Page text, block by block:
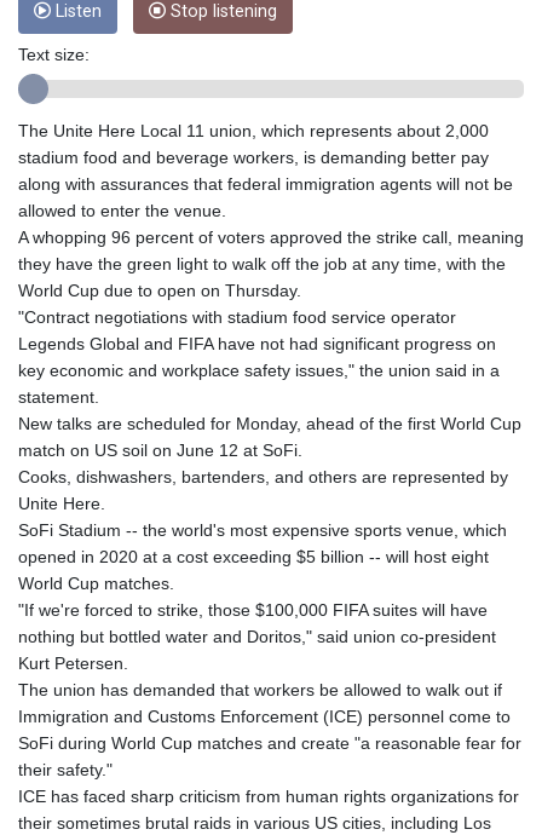
ETB 186.262401
GBP 0.857122
GEL 3.018477
GGP 0.857432
GHS 13.565055
GMD 84.842311
GNF
10135.249888
GTQ 8.805348
GYD 241.43004
HKD 9.054939
HRK 7.534661
HTG 150.888179
HUF 363.741084
20659.564222
ILS 3.476689
INR 109.925261
IQD
IRR
1586924.175584
ISK 141.990031
JMD 182.926462
JOD 0.818416
Listen Stop listening
Text size:
The Unite Here Local 11 union, which represents about 2,000
stadium food and beverage workers, is demanding better pay
along with assurances that federal immigration agents will not be
allowed to enter the venue.
A whopping 96 percent of voters approved the strike call, meaning
they have the green light to walk off the job at any time, with the
World Cup due to open on Thursday.
"Contract negotiations with stadium food service operator
Legends Global and FIFA have not had significant progress on
key economic and workplace safety issues," the union said in a
statement.
New talks are scheduled for Monday, ahead of the first World Cup
match on US soil on June 12 at SoFi.
Cooks, dishwashers, bartenders, and others are represented by
Unite Here.
SoFi Stadium -- the world's most expensive sports venue, which
opened in 2020 at a cost exceeding $5 billion -- will host eight
World Cup matches.
"If we're forced to strike, those $100,000 FIFA suites will have
nothing but bottled water and Doritos," said union co-president
Kurt Petersen.
The union has demanded that workers be allowed to walk out if
Immigration and Customs Enforcement (ICE) personnel come to
SoFi during World Cup matches and create "a reasonable fear for
their safety."
ICE has faced sharp criticism from human rights organizations for
their sometimes brutal raids in various US cities, including Los